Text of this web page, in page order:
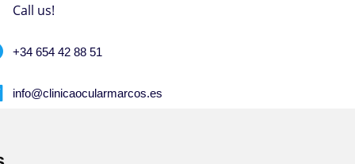
Call us!
+34 654 42 88 51
info@clinicaocularmarcos.es